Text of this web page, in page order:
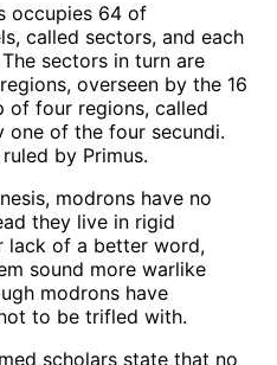
occupies 64 of
called sectors, and each
sectors in turn are
overseen by the 16
of four regions, called
one of the four secundi.
by Primus.
modrons have no
they live in rigid
lack of a better word,
sound more warlike
modrons have
to be trifled with.
scholars state that no